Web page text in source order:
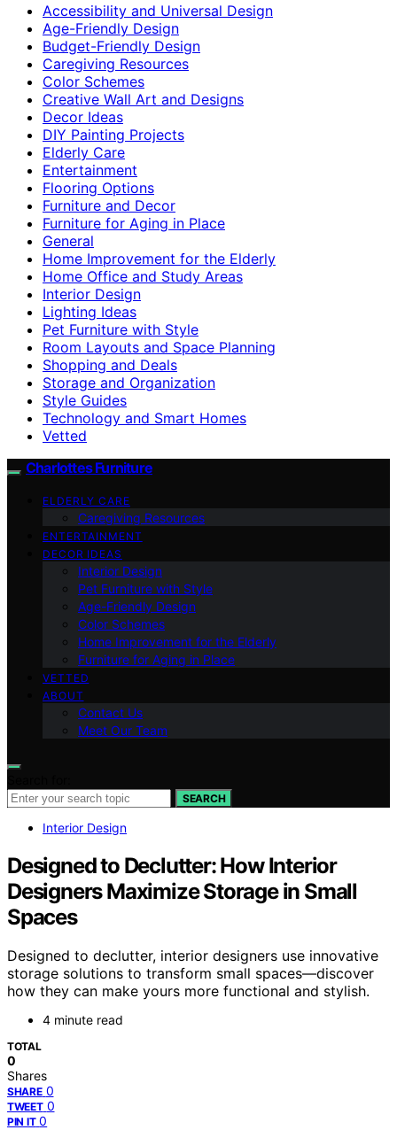
Accessibility and Universal Design
Age-Friendly Design
Budget-Friendly Design
Caregiving Resources
Color Schemes
Creative Wall Art and Designs
Decor Ideas
DIY Painting Projects
Elderly Care
Entertainment
Flooring Options
Furniture and Decor
Furniture for Aging in Place
General
Home Improvement for the Elderly
Home Office and Study Areas
Interior Design
Lighting Ideas
Pet Furniture with Style
Room Layouts and Space Planning
Shopping and Deals
Storage and Organization
Style Guides
Technology and Smart Homes
Vetted
Charlottes Furniture
ELDERLY CARE
Caregiving Resources
ENTERTAINMENT
DECOR IDEAS
Interior Design
Pet Furniture with Style
Age-Friendly Design
Color Schemes
Home Improvement for the Elderly
Furniture for Aging in Place
VETTED
ABOUT
Contact Us
Meet Our Team
SEARCH
Interior Design
Designed to Declutter: How Interior
Designers Maximize Storage in Small
Spaces
Designed to declutter, interior designers use innovative
storage solutions to transform small spaces—discover
how they can make yours more functional and stylish.
4 minute read
TOTAL
0
Shares
SHARE 0
TWEET 0
PIN IT 0